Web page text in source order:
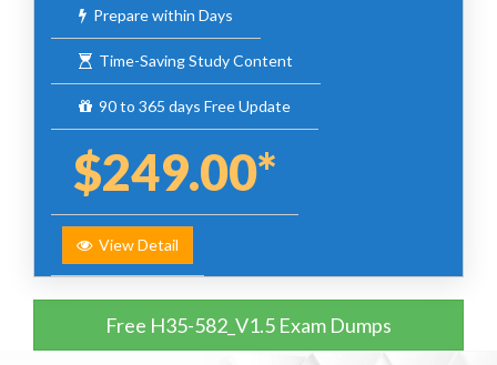
Prepare within Days
Time-Saving Study Content
90 to 365 days Free Update
$249.00*
View Detail
Free H35-582_V1.5 Exam Dumps